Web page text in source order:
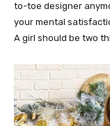
to-toe designer
your mental
A girl should be two